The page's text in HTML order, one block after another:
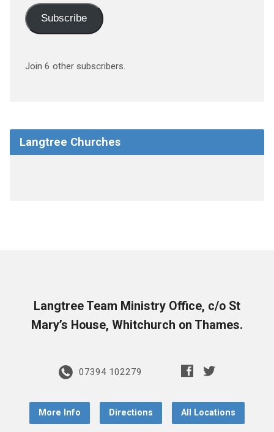
Subscribe
Join 6 other subscribers.
Langtree Churches
Langtree Team Ministry Office, c/o St
Mary’s House, Whitchurch on Thames.
07394 102279
More Info Directions All Locations